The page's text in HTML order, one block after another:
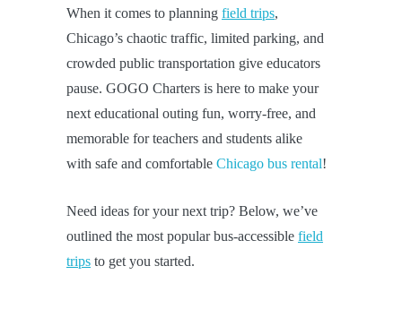
When it comes to planning field trips,
Chicago’s chaotic traffic, limited parking, and
crowded public transportation give educators
pause. GOGO Charters is here to make your
next educational outing fun, worry-free, and
memorable for teachers and students alike
with safe and comfortable Chicago bus rental!
Need ideas for your next trip? Below, we’ve
outlined the most popular bus-accessible field
trips to get you started.